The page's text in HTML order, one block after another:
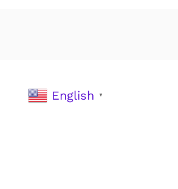
English ▼